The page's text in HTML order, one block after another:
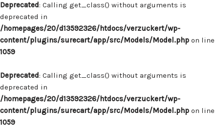
Deprecated: Calling get_class() without arguments is
deprecated in
/homepages/20/d13592326/htdocs/verzuckert/wp-
content/plugins/surecart/app/src/Models/Model.php on line
1059
Deprecated: Calling get_class() without arguments is
deprecated in
/homepages/20/d13592326/htdocs/verzuckert/wp-
content/plugins/surecart/app/src/Models/Model.php on line
1059